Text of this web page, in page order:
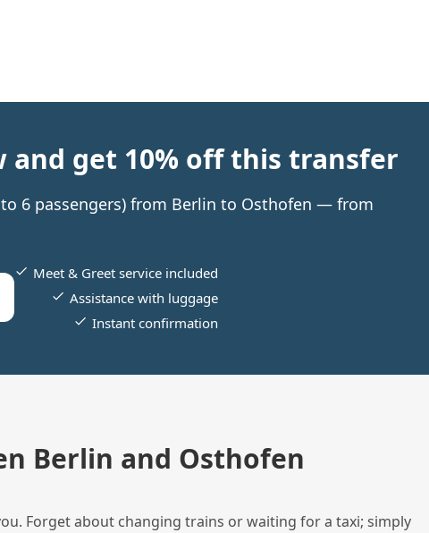
and get 10% off this transfer
6 passengers) from Berlin to Osthofen — from
Meet & Greet service included
Assistance with luggage
Instant confirmation
Berlin and Osthofen
Forget about changing trains or waiting for a taxi; simply